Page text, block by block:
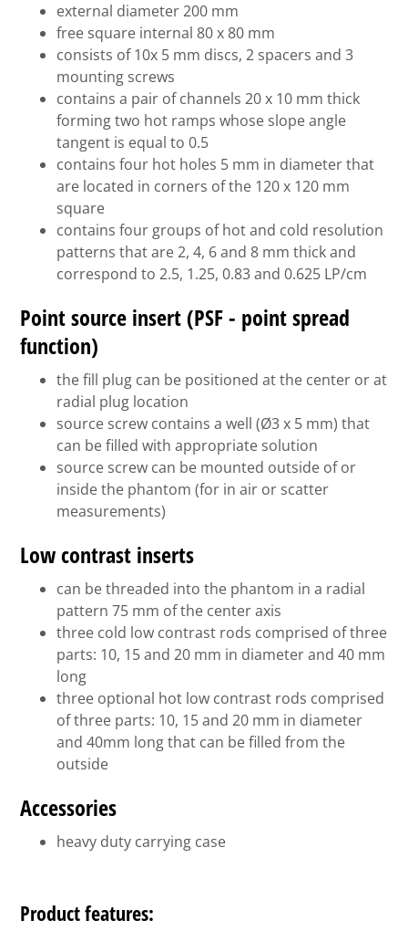
external diameter 200 mm
free square internal 80 x 80 mm
consists of 10x 5 mm discs, 2 spacers and 3
mounting screws
contains a pair of channels 20 x 10 mm thick
forming two hot ramps whose slope angle
tangent is equal to 0.5
contains four hot holes 5 mm in diameter that
are located in corners of the 120 x 120 mm
square
contains four groups of hot and cold resolution
patterns that are 2, 4, 6 and 8 mm thick and
correspond to 2.5, 1.25, 0.83 and 0.625 LP/cm
Point source insert (PSF - point spread
function)
the fill plug can be positioned at the center or at
radial plug location
source screw contains a well (Ø3 x 5 mm) that
can be filled with appropriate solution
source screw can be mounted outside of or
inside the phantom (for in air or scatter
measurements)
Low contrast inserts
can be threaded into the phantom in a radial
pattern 75 mm of the center axis
three cold low contrast rods comprised of three
parts: 10, 15 and 20 mm in diameter and 40 mm
long
three optional hot low contrast rods comprised
of three parts: 10, 15 and 20 mm in diameter
and 40mm long that can be filled from the
outside
Accessories
heavy duty carrying case
Product features: